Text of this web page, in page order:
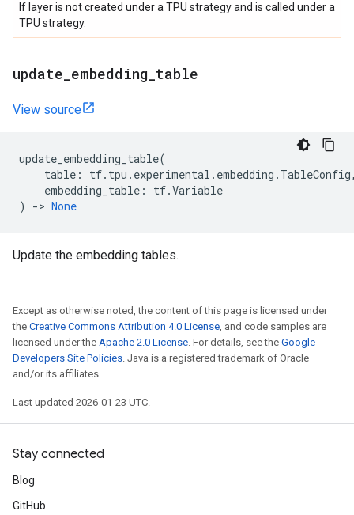
If layer is not created under a TPU strategy and is called under a
TPU strategy.
update embedding table
View source
update_embedding_table(
table : tf. tpu . experimental . embedding . TableConfig
embedding_table : tf.Variable
)
-> None
Update the embedding tables.
Except as otherwise noted, the content of this page is licensed under
the Creative Commons Attribution 4.0 License, and code samples are
licensed under the Apache 2.0 License. For details, see the Google
Developers Site Policies. Java is a registered trademark of Oracle
and/or its affiliates.
Last updated 2026-01-23 UTC.
Stay connected
Blog
GitHub